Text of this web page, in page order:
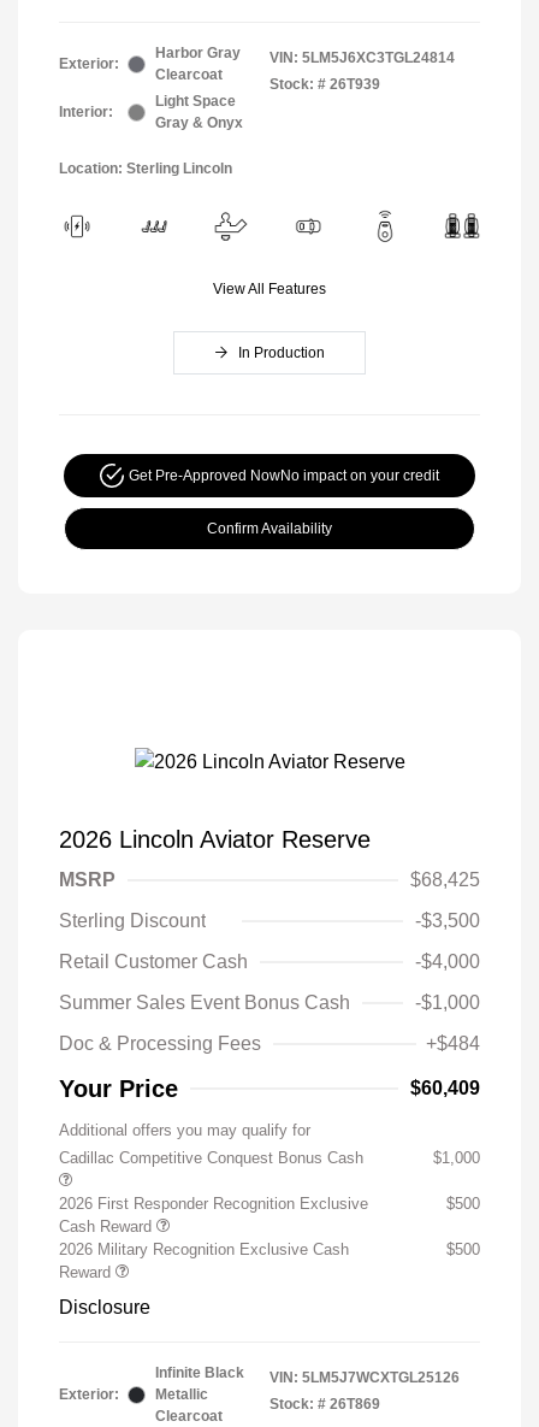
Exterior:
Harbor Gray
Clearcoat
Interior:
Light Space
Gray & Onyx
VIN: 5LM5J6XC3TGL24814
Stock: # 26T939
Location: Sterling Lincoln
View All Features
In Production
Get Pre-Approved NowNo impact on your credit
Confirm Availability
2026 Lincoln Aviator Reserve
MSRP
$68,425
Sterling Discount
-$3,500
Retail Customer Cash
-$4,000
Summer Sales Event Bonus Cash
-$1,000
Doc & Processing Fees
+$484
Your Price $60,409
Additional offers you may qualify for
Cadillac Competitive Conquest Bonus Cash
$1,000
2026 First Responder Recognition Exclusive
Cash Reward
$500
2026 Military Recognition Exclusive Cash
Reward
$500
Disclosure
Exterior:
Infinite Black
Metallic
Clearcoat
VIN: 5LM5J7WCXTGL25126
Stock: # 26T869